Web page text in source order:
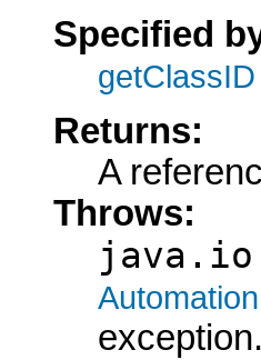
Specified
getClassID
Returns:
A
Throws:
exception.